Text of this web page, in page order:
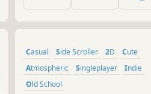
Casual Side Scroller 2D
Cute
Atmospheric
Singleplayer
Indie
Old School